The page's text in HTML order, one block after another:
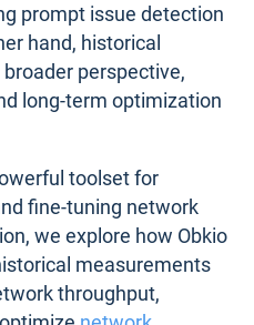
prompt issue detection
hand, historical
perspective,
long-term optimization
toolset for
fine-tuning network
we explore how Obkio
measurements
throughput,